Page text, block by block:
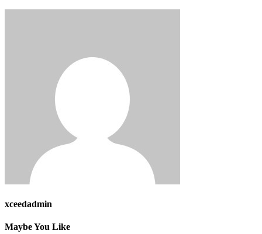
xceedadmin
Maybe You Like